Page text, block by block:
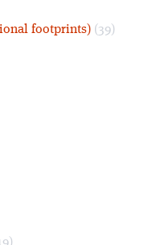
footprints) (39)